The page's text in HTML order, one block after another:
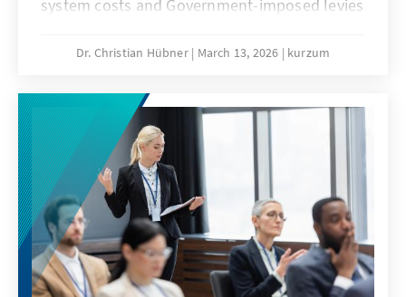
system costs and Government-imposed levies
resilient energy transition counteracts this
fuel prices fall. This will secure our position as
an industrial location and prevent climate
protection from being bought at the expense
of valuable added value.
Dr. Christian Hübner March 13, 2026 kurzum